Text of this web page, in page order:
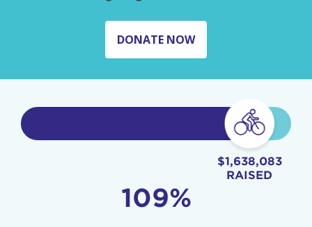
DONATE NOW
$1,638,083
RAISED
109%